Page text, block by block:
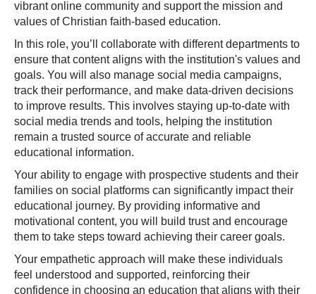
vibrant online community and support the mission and
values of Christian faith-based education.
In this role, you’ll collaborate with different departments to
ensure that content aligns with the institution's values and
goals. You will also manage social media campaigns,
track their performance, and make data-driven decisions
to improve results. This involves staying up-to-date with
social media trends and tools, helping the institution
remain a trusted source of accurate and reliable
educational information.
Your ability to engage with prospective students and their
families on social platforms can significantly impact their
educational journey. By providing informative and
motivational content, you will build trust and encourage
them to take steps toward achieving their career goals.
Your empathetic approach will make these individuals
feel understood and supported, reinforcing their
confidence in choosing an education that aligns with their